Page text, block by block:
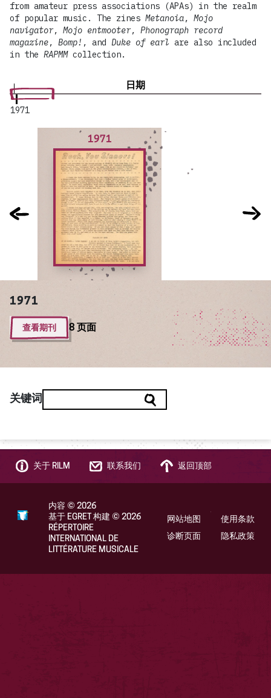
日期
1971
1971
1971
查看期刊 8 页面
关键词
from amateur press associations (APAs) in the realm
of popular music. The zines Metanoia, Mojo
navigator, Mojo entmooter, Phonograph record
magazine, Bomp! , and Duke of earl are also included
in the RAPMMcollection.
关于 RILM 联系我们 返回顶部
内容 © 2026
基于 EGRET 构建 © 2026
RÉPERTOIRE
INTERNATIONAL DE
LITTÉRATURE MUSICALE
网站地图
诊断页面
使用条款
隐私政策